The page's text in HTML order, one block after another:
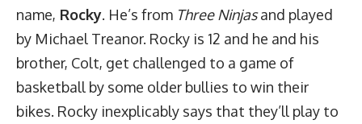
name, Rocky. He’s from Three Ninjasand played
by Michael Treanor. Rocky is 12 and he and his
brother, Colt, get challenged to a game of
basketball by some older bullies to win their
bikes. Rocky inexplicably says that they’ll play to